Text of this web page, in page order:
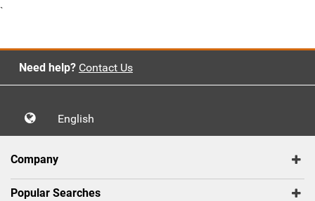
`
Need help? Contact Us
English
Company
Popular Searches